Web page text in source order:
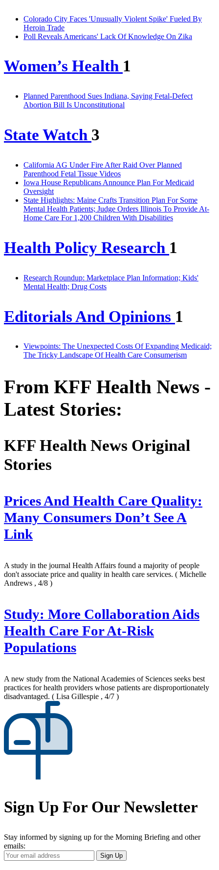
Colorado City Faces 'Unusually Violent Spike' Fueled By
Heroin Trade
Poll Reveals Americans' Lack Of Knowledge On Zika
Women’s Health 1
Planned Parenthood Sues Indiana, Saying Fetal-Defect
Abortion Bill Is Unconstitutional
State Watch 3
California AG Under Fire After Raid Over Planned
Parenthood Fetal Tissue Videos
Iowa House Republicans Announce Plan For Medicaid
Oversight
State Highlights: Maine Crafts Transition Plan For Some
Mental Health Patients; Judge Orders Illinois To Provide At-
Home Care For 1,200 Children With Disabilities
Health Policy Research 1
Research Roundup: Marketplace Plan Information; Kids'
Mental Health; Drug Costs
Editorials And Opinions 1
Viewpoints: The Unexpected Costs Of Expanding Medicaid;
The Tricky Landscape Of Health Care Consumerism
From KFF Health News -
Latest Stories:
KFF Health News Original
Stories
Prices And Health Care Quality:
Many Consumers Don’t See A
Link
A study in the journal Health Affairs found a majority of people
don't associate price and quality in health care services. ( Michelle
Andrews , 4/8 )
Study: More Collaboration Aids
Health Care For At-Risk
Populations
A new study from the National Academies of Sciences seeks best
practices for health providers whose patients are disproportionately
disadvantaged. ( Lisa Gillespie , 4/7 )
Sign Up For Our Newsletter
Stay informed by signing up for the Morning Briefing and other
emails:
Your
Email
Sign Up